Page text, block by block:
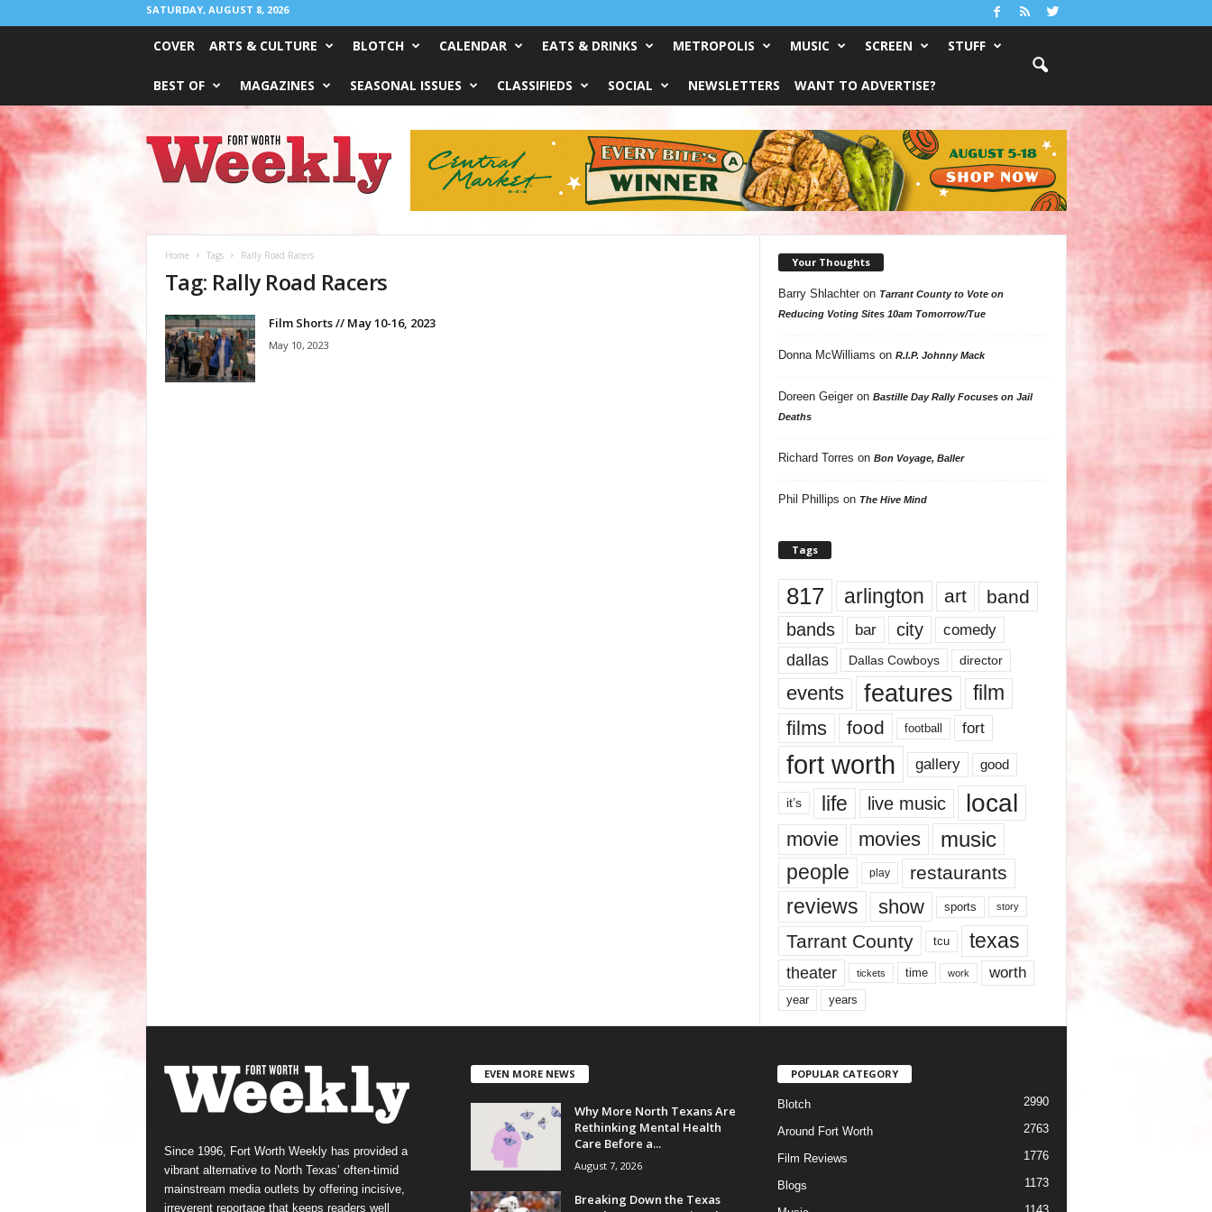
SATURDAY, AUGUST 8, 2026
COVER ARTS & CULTURE BLOTCH CALENDAR EATS & DRINKS METROPOLIS MUSIC SCREEN STUFF
BEST OF MAGAZINES SEASONAL ISSUES CLASSIFIEDS SOCIAL NEWSLETTERS WANT TO ADVERTISE?
Worth
Weekly
Home Tags Rally Road Racers
Tag: Rally Road Racers
Film Shorts // May 10-16, 2023
May 10, 2023
Your Thoughts
Barry Shlachteron Tarrant County to Vote on
Reducing Voting Sites 10am Tomorrow/Tue
Donna McWilliams on R.I.P. Johnny Mack
Doreen Geigeron Bastille Day Rally Focuses on Jail
Deaths
Richard Torres on Bon Voyage, Baller
Phil Phillips on The Hive Mind
Tags
817 arlington art band
bands bar city comedy
dallas Dallas Cowboys director
events features
film
films
food football fort
fort worth gallery good
it’s life live music local
movie movies music
people play restaurants
reviews show sports story
Tarrant County tcu texas
theater tickets time work worth
year years
Since 1996, Fort Worth Weekly has provided a
vibrant alternative to North Texas’ often-timid
mainstream media outlets by offering incisive,
irreverent reportage that keeps readers well
EVEN MORE NEWS
Why More North Texans Are
Rethinking Mental Health
Care Before a...
August 7, 2026
Breaking Down the Texas
POPULAR CATEGORY
Blotch 2990
Around Fort Worth 2763
Film Reviews 1776
Blogs 1173